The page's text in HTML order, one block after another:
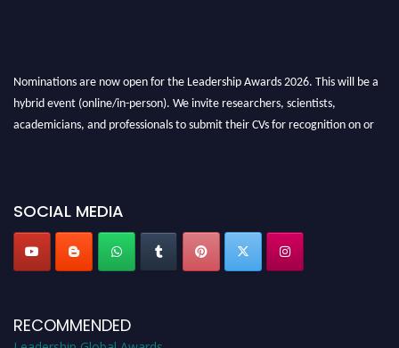
Nominations are now open for the Leadership Awards 2026. This will be a
hybrid event (online/in-person). We invite researchers, scientists,
academicians, and professionals to submit their CVs for recognition on or
SOCIAL MEDIA
RECOMMENDED